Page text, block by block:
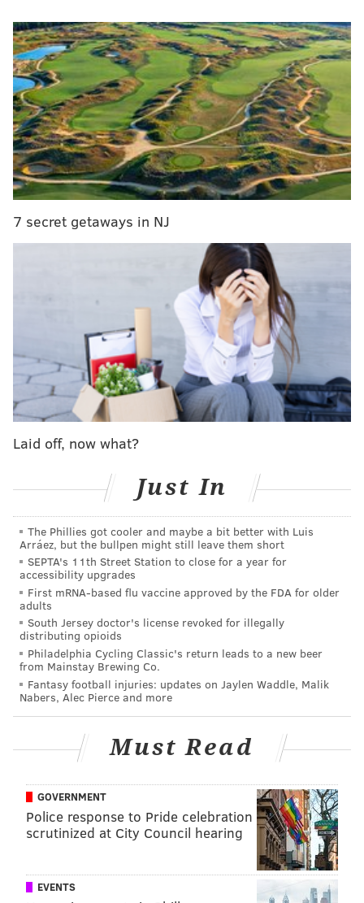
Authorities executed a search warrant at the home at
about 4 p.m. and ended up making 180 underage
drinking arrests, including two juveniles.
One person was found unresponsive inside the house
and taken to the emergency room, police said. That
person was treated for alcohol overdose and released.
Charges are pending against the residents of the
with the unsanctioned fraternity APES, police said.
More details about this investigation will be released
later this week, according to authorities.
DANIEL CRAIG
PhillyVoice Staff
READ MORE ARRESTS DRINKING NEWARK POLICE
UNIVERSITY OF DELAWARE
7 secret getaways in NJ
Laid off, now what?
Just In
The Phillies got cooler and maybe a bit better with Luis
Arráez, but the bullpen might still leave them short
SEPTA's 11th Street Station to close for a year for
accessibility upgrades
First mRNA-based flu vaccine approved by the FDA for older
adults
South Jersey doctor's license revoked for illegally
distributing opioids
Philadelphia Cycling Classic's return leads to a new beer
from Mainstay Brewing Co.
Fantasy football injuries: updates on Jaylen Waddle, Malik
Nabers, Alec Pierce and more
Must Read
GOVERNMENT
Police response to Pride celebration
scrutinized at City Council hearing
EVENTS